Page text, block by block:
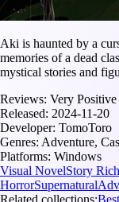
Aki is haunted by a
memories of a dead
mystical stories and
Reviews: Very
Released: 2024-11-20
Developer: TomoToro
Genres: Adventure,
Platforms: Windows
Visual NovelStory Rich
HorrorSupernatural
Related collections: